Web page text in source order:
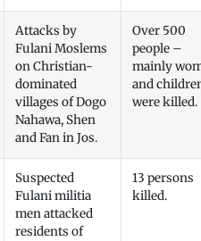
Attacks by
Fulani Moslems
on Christian-
dominated
villages of Dogo
Nahawa, Shen
and Fan in Jos.
Over 500
people –
mainly
and
were killed.
Suspected
Fulani militia
men attacked
residents of
13 persons
killed.